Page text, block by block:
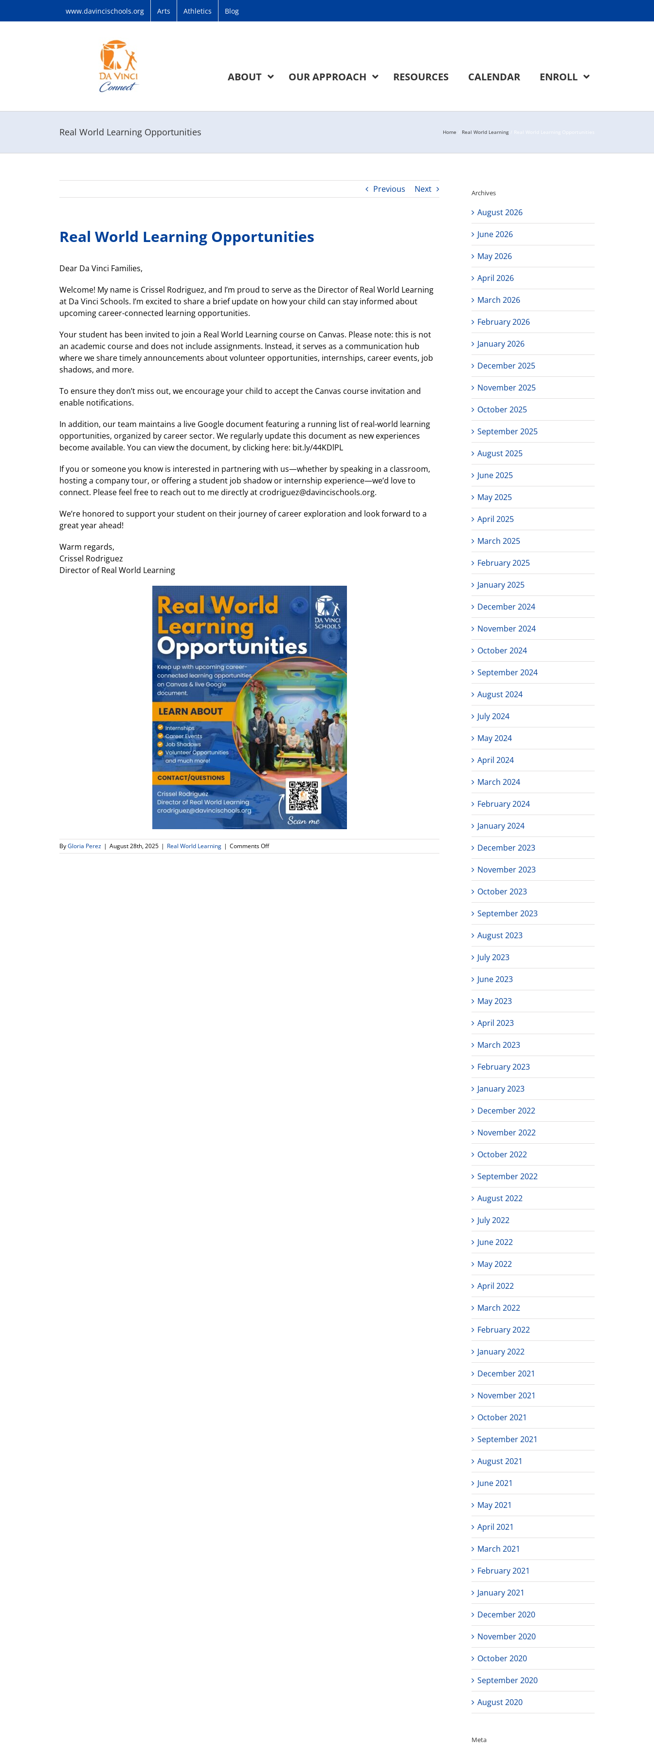
www.davincischools.org Arts Athletics Blog
ABOUT OUR APPROACH RESOURCES CALENDAR ENROLL
Real World Learning Opportunities Home Real World Learning Real World Learning Opportunities
Previous Next
Real World Learning Opportunities
Dear Da Vinci Families,
Welcome! My name is Crissel Rodriguez, and I’m proud to serve as the Director of Real World Learning
at Da Vinci Schools. I’m excited to share a brief update on how your child can stay informed about
upcoming career-connected learning opportunities.
Your student has been invited to join a Real World Learning course on Canvas. Please note: this is not
an academic course and does not include assignments. Instead, it serves as a communication hub
where we share timely announcements about volunteer opportunities, internships, career events, job
shadows, and more.
To ensure they don’t miss out, we encourage your child to accept the Canvas course invitation and
enable notifications.
In addition, our team maintains a live Google document featuring a running list of real-world learning
opportunities, organized by career sector. We regularly update this document as new experiences
become available. You can view the document, by clicking here: bit.ly/44KDlPL
If you or someone you know is interested in partnering with us—whether by speaking in a classroom,
hosting a company tour, or offering a student job shadow or internship experience—we’d love to
connect. Please feel free to reach out to me directly at crodriguez@davincischools.org.
We’re honored to support your student on their journey of career exploration and look forward to a
great year ahead!
Warm regards,
Crissel Rodriguez
Director of Real World Learning
ByGloria Perez | August 28th, 2025 | Real World Learning | Comments Offon
Real
Archives
August 2026
June 2026
May 2026
April 2026
March 2026
February 2026
January 2026
December 2025
November 2025
October 2025
September 2025
August 2025
June 2025
May 2025
April 2025
March 2025
February 2025
January 2025
December 2024
November 2024
October 2024
September 2024
August 2024
July 2024
May 2024
April 2024
March 2024
February 2024
January 2024
December 2023
November 2023
October 2023
September 2023
August 2023
July 2023
June 2023
May 2023
April 2023
March 2023
February 2023
January 2023
December 2022
November 2022
October 2022
September 2022
August 2022
July 2022
June 2022
May 2022
April 2022
March 2022
February 2022
January 2022
December 2021
November 2021
October 2021
September 2021
August 2021
June 2021
May 2021
April 2021
March 2021
February 2021
January 2021
December 2020
November 2020
October 2020
September 2020
August 2020
Meta